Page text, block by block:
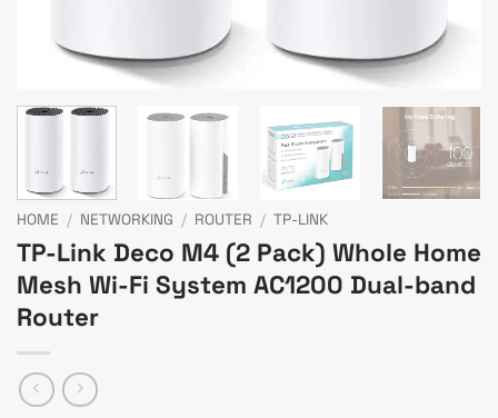
HOME / NETWORKING / ROUTER / TP-LINK
TP-Link Deco M4 (2 Pack) Whole Home
Mesh Wi-Fi System AC1200 Dual-band
Router